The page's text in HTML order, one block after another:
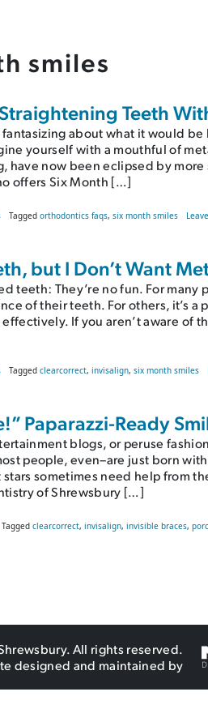
smiles
Teeth
fantasizing about what it would
yourself with a mouthful of
have now been eclipsed by
offers Six Month […]
Tagged orthodontics faqs, six month smiles
but I Don’t Want
teeth: They’re no fun. For many
of their teeth. For others, it’s
If you aren’t aware of
Tagged clearcorrect, invisalign, six month smiles
Paparazzi-Ready
blogs, or peruse
people, even–are just born
sometimes need help from
of Shrewsbury […]
Tagged clearcorrect, invisalign, invisible braces,
Ready Smiles
All rights reserved.
designed and maintained by